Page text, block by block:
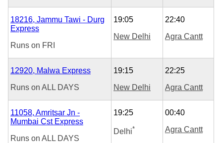
18216, Jammu Tawi - Durg
Express
Runs on FRI
19:05
New Delhi
22:40
Agra Cantt
12920, Malwa Express
Runs on ALL DAYS
19:15
New Delhi
22:25
Agra Cantt
11058, Amritsar Jn -
Mumbai Cst Express
Runs on ALL DAYS
19:25
Delhi*
00:40
Agra Cantt